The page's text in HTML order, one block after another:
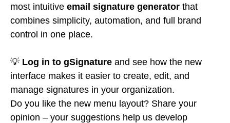
most intuitive email signature generator that
combines simplicity, automation, and full brand
control in one place.
💡 Log in to gSignature and see how the new
interface makes it easier to create, edit, and
manage signatures in your organization.
Do you like the new menu layout? Share your
opinion – your suggestions help us develop